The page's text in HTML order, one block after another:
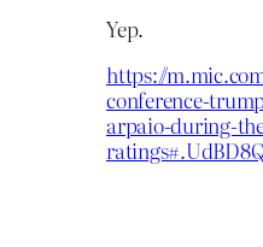
Yep.
https://
conference-
arpaio-during-